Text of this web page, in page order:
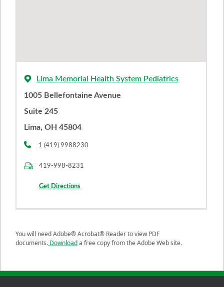
Lima Memorial Health System Pediatrics
1005 Bellefontaine Avenue
Suite 245
Lima, OH 45804
1 (419) 9988230
419-998-8231
Get Directions
You will need Adobe® Acrobat® Reader to view PDF
documents. Downloada free copy from the Adobe Web site.